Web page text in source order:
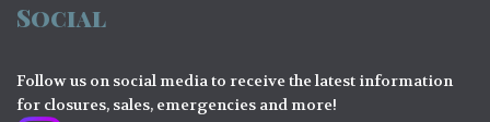
Social
Follow us on social media to receive the latest information
for closures, sales, emergencies and more!